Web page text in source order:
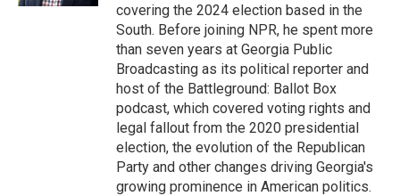
covering the 2024 election based in the
South. Before joining NPR, he spent more
than seven years at Georgia Public
Broadcasting as its political reporter and
host of the Battleground: Ballot Box
podcast, which covered voting rights and
legal fallout from the 2020 presidential
election, the evolution of the Republican
Party and other changes driving Georgia's
growing prominence in American politics.